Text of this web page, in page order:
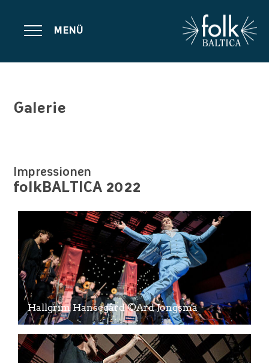
MENÜ
Galerie
Impressionen
folkBALTICA 2022
Hallgrim Hansegård ©Ard Jongsma